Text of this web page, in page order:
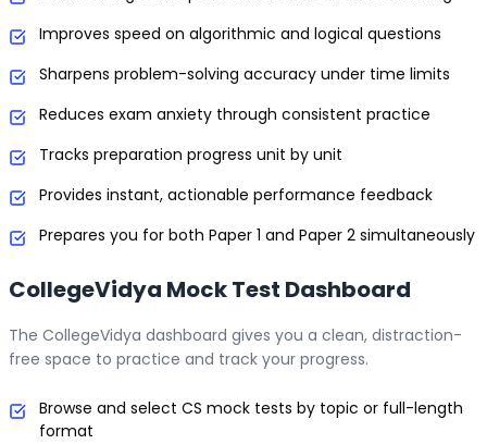
Improves speed on algorithmic and logical questions
Sharpens problem-solving accuracy under time limits
Reduces exam anxiety through consistent practice
Tracks preparation progress unit by unit
Provides instant, actionable performance feedback
Prepares you for both Paper 1 and Paper 2 simultaneously
CollegeVidya Mock Test Dashboard
The CollegeVidya dashboard gives you a clean, distraction-
free space to practice and track your progress.
Browse and select CS mock tests by topic or full-length
format